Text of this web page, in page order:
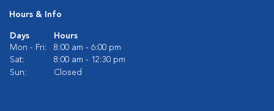
Hours & Info
Days
Hours
Mon - Fri:
8:00 am - 6:00 pm
Sat:
8:00 am - 12:30 pm
Sun:
Closed